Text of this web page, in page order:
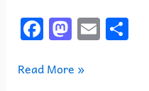
F
a
c
M
a
st
E
m
S
h
Read More »